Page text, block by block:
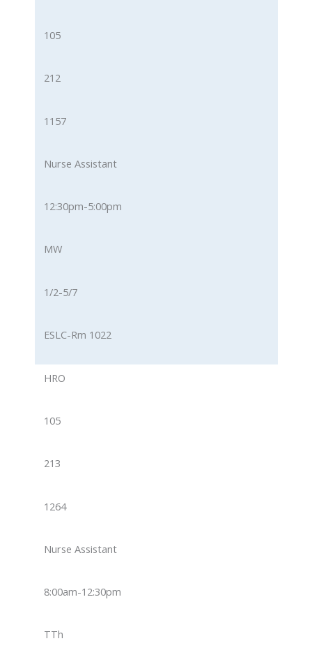
105
212
1157
Nurse Assistant
12:30pm-5:00pm
MW
1/2-5/7
ESLC-Rm 1022
HRO
105
213
1264
Nurse Assistant
8:00am-12:30pm
TTh